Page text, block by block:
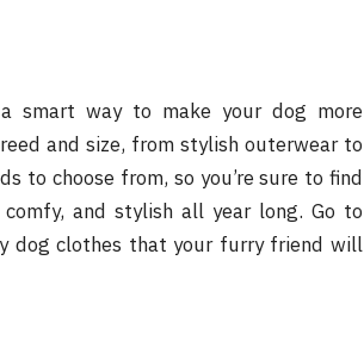
smart way to make your dog more
and size, from stylish outerwear to
to choose from, so you’re sure to find
and stylish all year long. Go to
dog clothes that your furry friend will